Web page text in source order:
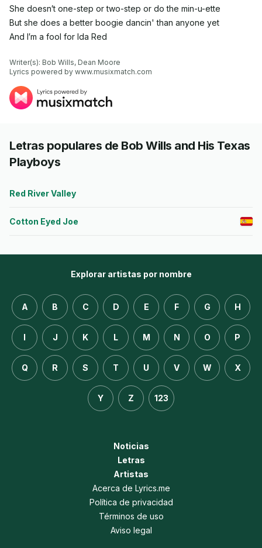
She doesn′t one-step or two-step or do the min-u-ette
But she does a better boogie dancin' than anyone yet
And I′m a fool for Ida Red
Writer(s): Bob Wills, Dean Moore
Lyrics powered by www.musixmatch.com
Letras populares de Bob Wills and His Texas
Playboys
Red River Valley
Cotton Eyed Joe
Explorar artistas por nombre
A B C D E F G H
I J K L M N O P
Q R S T U V W X
Y Z 123
Noticias
Letras
Artistas
Acerca de Lyrics.me
Política de privacidad
Términos de uso
Aviso legal